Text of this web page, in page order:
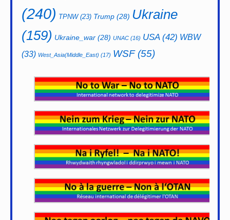
(240) TPNW(23) Trump (28) Ukraine
(159) Ukraine_war (28) UNAC (16) USA(42) WBW
(33) West_Asia(Middle_East) (17) WSF(55)